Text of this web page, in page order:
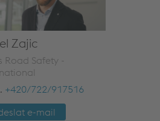
Zajic
Road Safety -
+420/722/917516
e-mail